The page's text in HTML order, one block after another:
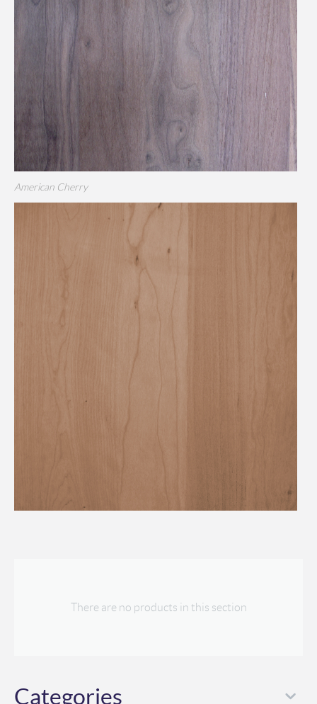
American Cherry
There are no products in this section
Categories